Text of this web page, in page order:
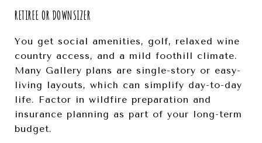
RETIREE OR DOWNSIZER
You get social amenities, golf, relaxed wine
country access, and a mild foothill climate.
Many Gallery plans are single-story or easy-
living layouts, which can simplify day-to-day
life. Factor in wildfire preparation and
insurance planning as part of your long-term
budget.